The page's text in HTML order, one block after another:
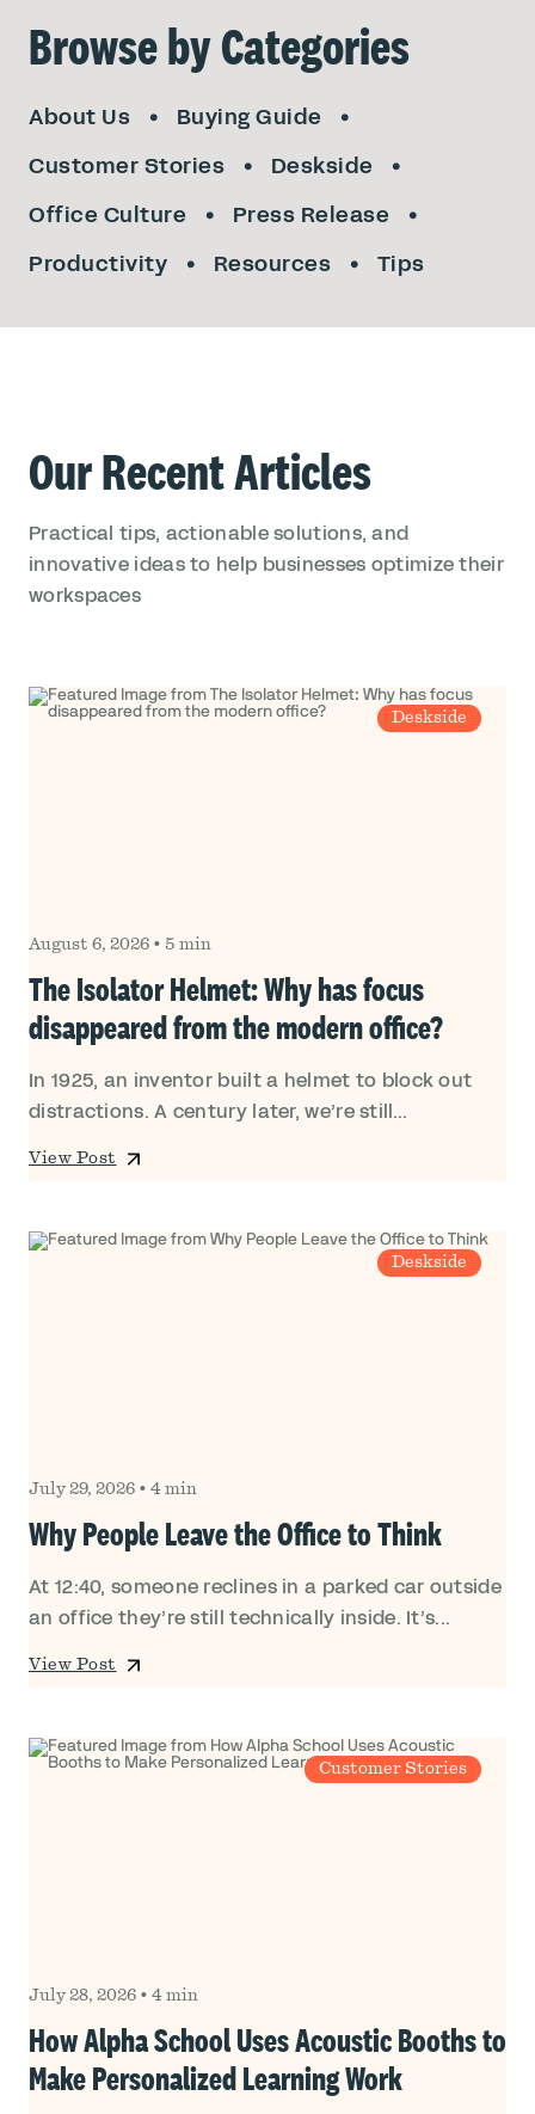
Browse by Categories
About Us
Buying Guide
Customer Stories
Deskside
Office Culture
Press Release
Productivity
Resources Tips
Our Recent Articles
Practical tips, actionable solutions, and
innovative ideas to help businesses optimize their
workspaces
Deskside
August 6, 2026 • 5 min
The Isolator Helmet: Why has focus
disappeared from the modern office?
In 1925, an inventor built a helmet to block out
distractions. A century later, we’re still...
View Post
Deskside
July 29, 2026 • 4 min
Why People Leave the Office to Think
At 12:40, someone reclines in a parked car outside
an office they’re still technically inside. It’s...
View Post
Customer Stories
July 28, 2026 • 4 min
How Alpha School Uses Acoustic Booths to
Make Personalized Learning Work